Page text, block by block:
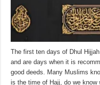
The first ten days of Dhul
and are days when it is
good deeds. Many Muslims
is the time of Hajj, do we know